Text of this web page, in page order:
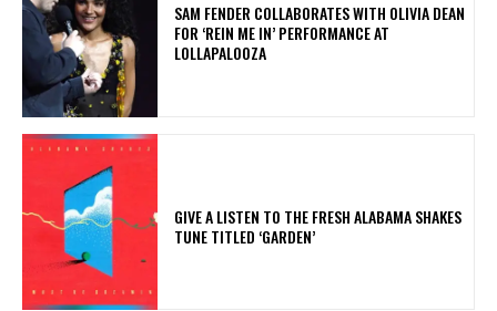
​SAM FENDER COLLABORATES WITH OLIVIA DEAN
FOR ‘REIN ME IN’ PERFORMANCE AT
LOLLAPALOOZA
​GIVE A LISTEN TO THE FRESH ALABAMA SHAKES
TUNE TITLED ‘GARDEN’